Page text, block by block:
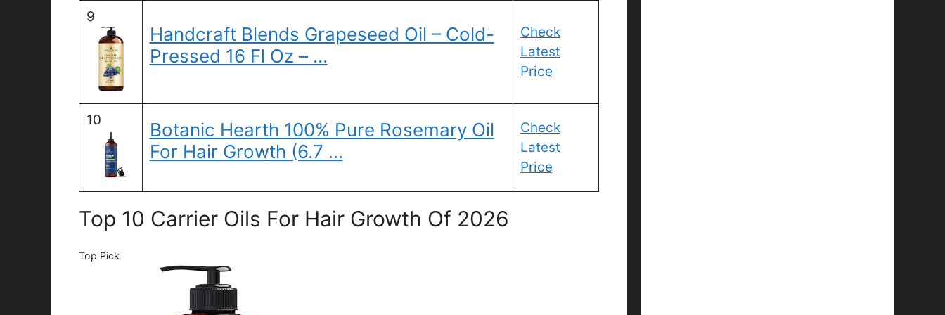
9
Handcraft Blends Grapeseed Oil – Cold-
Pressed 16 Fl Oz – …
Check
Latest
Price
10
Botanic Hearth 100% Pure Rosemary Oil
For Hair Growth (6.7 …
Check
Latest
Price
Top 10 Carrier Oils For Hair Growth Of 2026
Top Pick